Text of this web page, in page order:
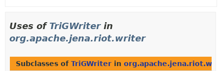
Uses of TriGWriterin
org.apache.jena.riot.writer
Subclasses of TriGWriter in